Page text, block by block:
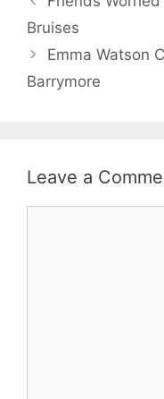
Bruises
Emma Watson
Barrymore
Leave a